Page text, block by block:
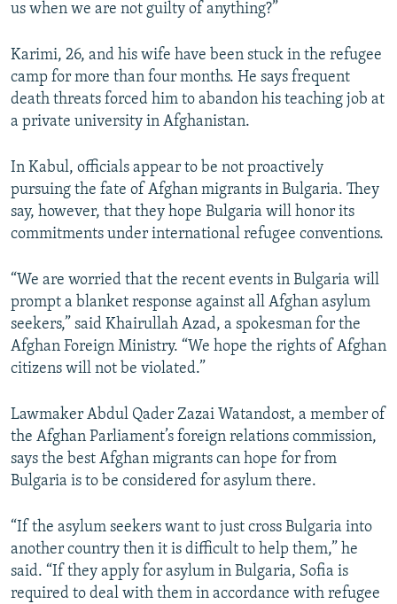
us when we are not guilty of anything?”
Karimi, 26, and his wife have been stuck in the refugee
camp for more than four months. He says frequent
death threats forced him to abandon his teaching job at
a private university in Afghanistan.
In Kabul, officials appear to be not proactively
pursuing the fate of Afghan migrants in Bulgaria. They
say, however, that they hope Bulgaria will honor its
commitments under international refugee conventions.
“We are worried that the recent events in Bulgaria will
prompt a blanket response against all Afghan asylum
seekers,” said Khairullah Azad, a spokesman for the
Afghan Foreign Ministry. “We hope the rights of Afghan
citizens will not be violated.”
Lawmaker Abdul Qader Zazai Watandost, a member of
the Afghan Parliament’s foreign relations commission,
says the best Afghan migrants can hope for from
Bulgaria is to be considered for asylum there.
“If the asylum seekers want to just cross Bulgaria into
another country then it is difficult to help them,” he
said. “If they apply for asylum in Bulgaria, Sofia is
required to deal with them in accordance with refugee